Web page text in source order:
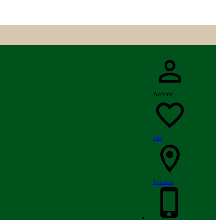
Account
List
Location